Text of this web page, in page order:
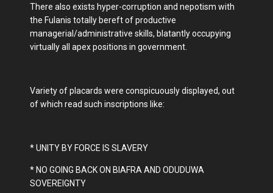
There also exists hyper-corruption and nepotism with
the Fulanis totally bereft of productive
managerial/administrative skills, blatantly occupying
virtually all apex positions in government.
Variety of placards were conspicuously displayed, out
of which read such inscriptions like:
* UNITY BY FORCE IS SLAVERY
* NO GOING BACK ON BIAFRA AND ODUDUWA
SOVEREIGNTY